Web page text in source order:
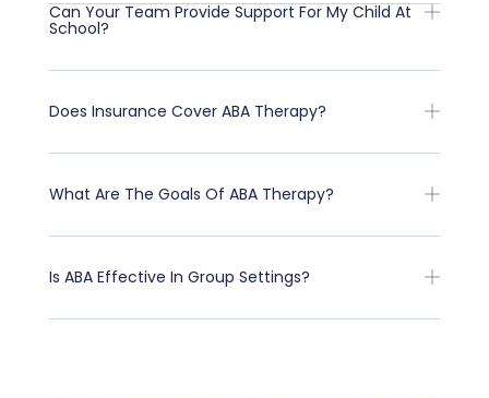
Can Your Team Provide Support For My Child At
School?
Does Insurance Cover ABA Therapy?
What Are The Goals Of ABA Therapy?
Is ABA Effective In Group Settings?